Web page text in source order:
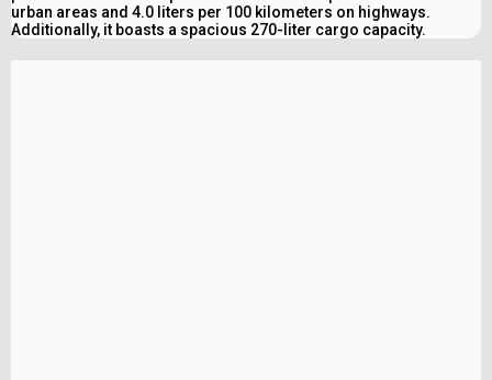
urban areas and 4.0 liters per 100 kilometers on highways.
Additionally, it boasts a spacious 270-liter cargo capacity.